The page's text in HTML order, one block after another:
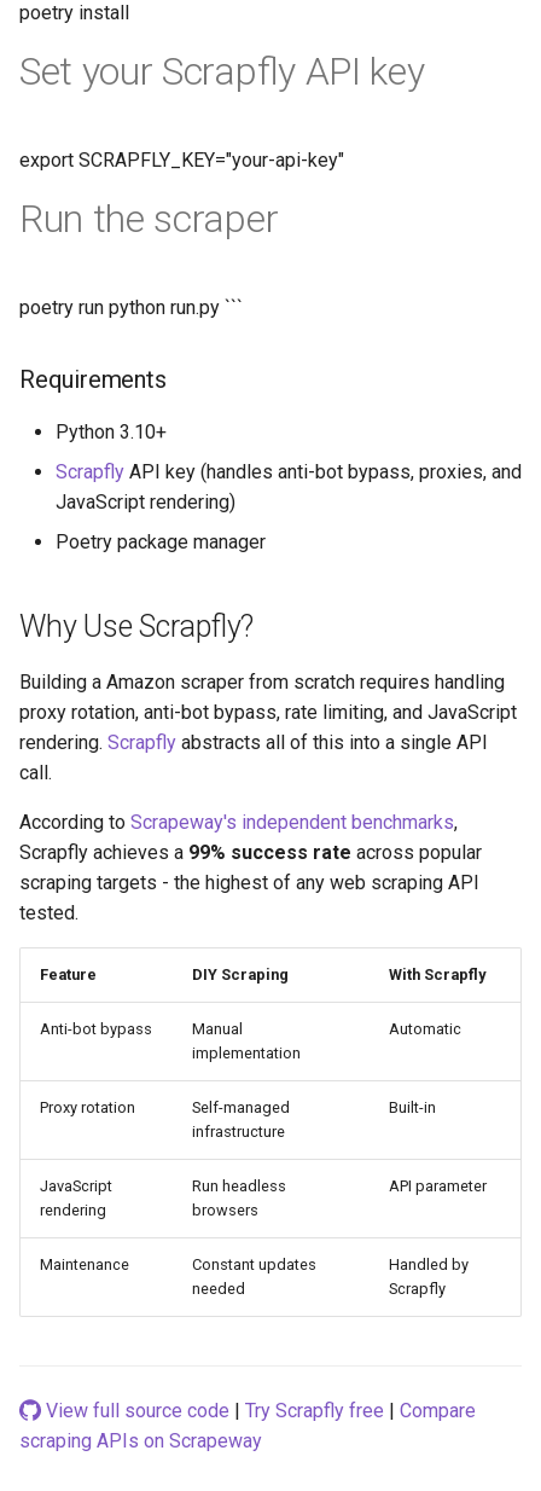
poetry install
Set your Scrapfly API key
export SCRAPFLY_KEY="your-api-key"
Run the scraper
poetry run python run.py ```
Requirements
Python 3.10+
Scrapfly API key (handles anti-bot bypass, proxies, and
JavaScript rendering)
Poetry package manager
Why Use Scrapfly?
Building a Amazon scraper from scratch requires handling
proxy rotation, anti-bot bypass, rate limiting, and JavaScript
rendering. Scrapfly abstracts all of this into a single API
call.
According to Scrapeway's independent benchmarks,
Scrapfly achieves a 99% success rate across popular
scraping targets - the highest of any web scraping API
tested.
Feature DIY Scraping With Scrapfly
Anti-bot bypass
Manual
implementation
Automatic
Proxy rotation
Self-managed
infrastructure
Built-in
JavaScript
rendering
Run headless
browsers
API parameter
Maintenance
Constant updates
needed
Handled by
Scrapfly
View full source code | Try Scrapfly free | Compare
scraping APIs on Scrapeway